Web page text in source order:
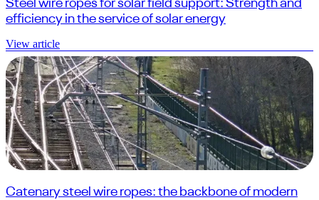
Steel wire ropes for solar field support: Strength and
efficiency in the service of solar energy
View article
Catenary steel wire ropes: the backbone of modern